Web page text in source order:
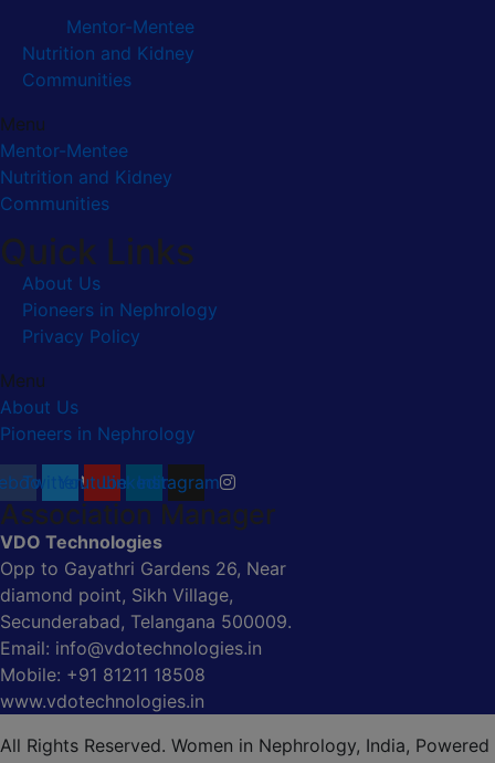
Mentor-Mentee
Nutrition and Kidney
Communities
Menu
Mentor-Mentee
Nutrition and Kidney
Communities
Quick Links
About Us
Pioneers in Nephrology
Privacy Policy
Menu
About Us
Pioneers in Nephrology
TwitterYoutubeLinkedinInstagram
Association Manager
VDO Technologies
Opp to Gayathri Gardens 26, Near
diamond point, Sikh Village,
Secunderabad, Telangana 500009.
Email: info@vdotechnologies.in
Mobile: +91 81211 18508
www.vdotechnologies.in
All Rights Reserved. Women in Nephrology, India, Powered